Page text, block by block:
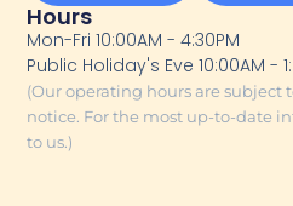
Hours
Mon-Fri 10:00AM - 4:30PM
Public Holiday's Eve 10:00AM -
(Our operating hours are
notice. For the most up-to-date
to us.)